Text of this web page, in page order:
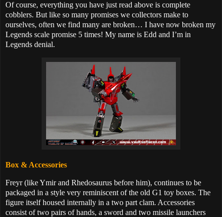
Of course, everything you have just read above is complete
cobblers. But like so many promises we collectors make to
ourselves, often we find many are broken… I have now broken my
Legends scale promise 5 times! My name is Edd and I’m in
Legends denial.
Box & Accessories
Freyr (like Ymir and Rhedosaurus before him), continues to be
packaged in a style very reminiscent of the old G1 toy boxes. The
figure itself housed internally in a two part clam. Accessories
consist of two pairs of hands, a sword and two missile launchers